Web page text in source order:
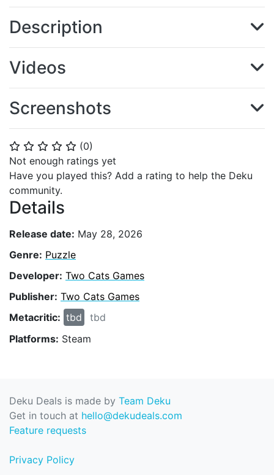
⭐ ⭐ ⭐ ⭐ ⭐ (0)
Not enough ratings yet
Have you played this? Add a rating to help the Deku
community.
Details
Release date: May 28, 2026
Genre: Puzzle
Developer: Two Cats Games
Publisher: Two Cats Games
Metacritic: tbd
tbd
Platforms: Steam
Description
Videos
Screenshots
Deku Deals is made by Team Deku
Get in touch at hello@dekudeals.com
Feature requests
Privacy Policy